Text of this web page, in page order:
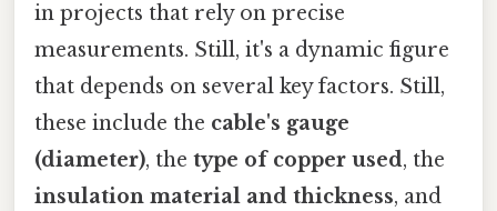
in projects that rely on precise
measurements. Still, it's a dynamic figure
that depends on several key factors. Still,
these include the cable's gauge
(diameter), the type of copper used, the
insulation material and thickness, and